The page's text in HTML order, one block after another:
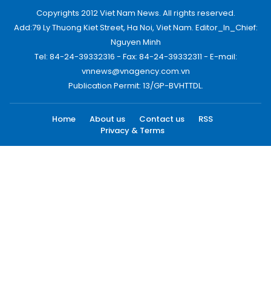
Copyrights 2012 Viet Nam News. All rights reserved.
Add:79 Ly Thuong Kiet Street, Ha Noi, Viet Nam. Editor_In_Chief:
Nguyen Minh
Tel: 84-24-39332316 - Fax: 84-24-39332311 - E-mail:
vnnews@vnagency.com.vn
Publication Permit: 13/GP-BVHTTDL.
Home About us Contact us
RSS
Privacy & Terms